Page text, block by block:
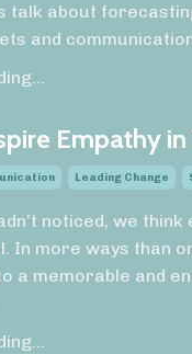
talk about
and
Empathy
Leading Change
noticed, we think
In more ways than
a memorable and